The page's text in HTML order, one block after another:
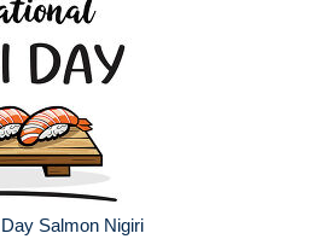
Salmon Nigiri